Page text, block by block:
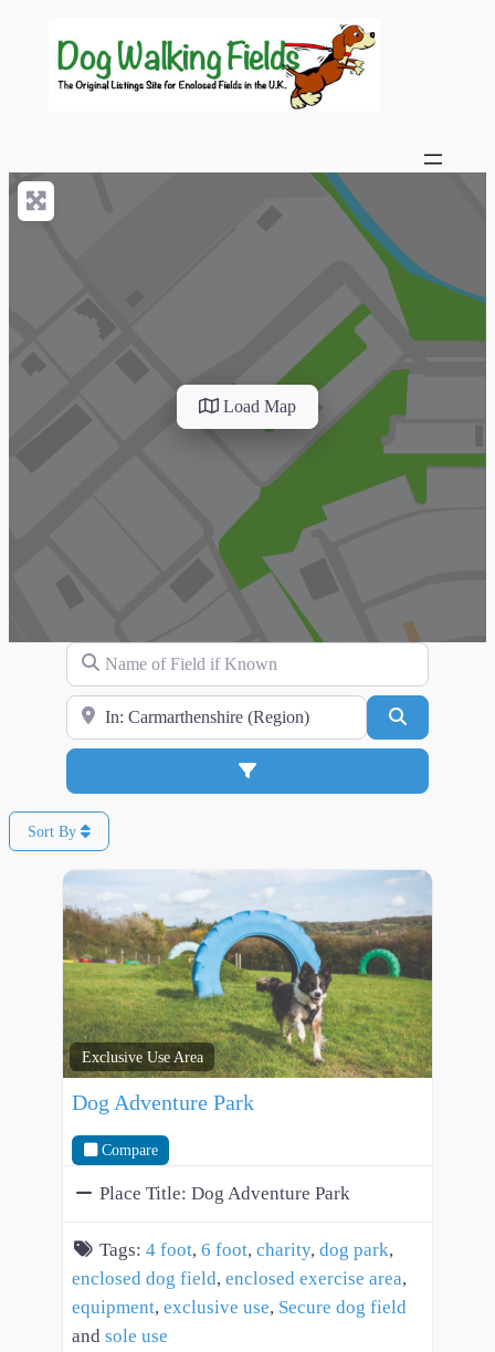
Load Map
Name of Field if Known
Search for Location
Advanced Filters
Sort By
Exclusive Use Area
Dog Adventure Park
Compare
Place Title: Dog Adventure Park
Tags: 4 foot, 6 foot, charity, dog park,
enclosed dog field, enclosed exercise area,
equipment, exclusive use, Secure dog field
and sole use